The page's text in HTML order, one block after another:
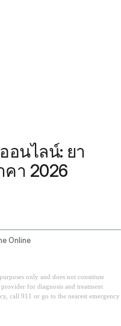
อนไลน์: ยา
คา 2026
Online
only and does not constitute
for diagnosis and treatment
call 911 or go to the nearest emergency